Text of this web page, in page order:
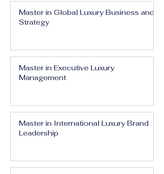
Master in Global Luxury Business and
Strategy
Master in Executive Luxury
Management
Master in International Luxury Brand
Leadership